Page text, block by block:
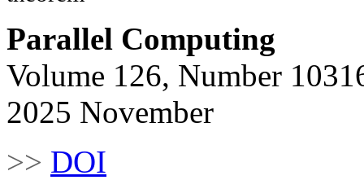
Parallel Computing
Volume 126, Number
2025 November
>> DOI